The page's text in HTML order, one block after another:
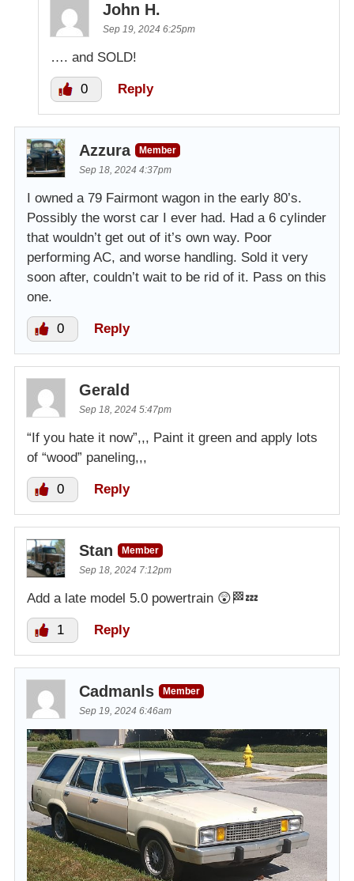
John H.
Sep 19, 2024 6:25pm
…. and SOLD!
0 Reply
Azzura
Member
Sep 18, 2024 4:37pm
I owned a 79 Fairmont wagon in the early 80’s.
Possibly the worst car I ever had. Had a 6 cylinder
that wouldn’t get out of it’s own way. Poor
performing AC, and worse handling. Sold it very
soon after, couldn’t wait to be rid of it. Pass on this
one.
0 Reply
Gerald
Sep 18, 2024 5:47pm
“If you hate it now”,,, Paint it green and apply lots
of “wood” paneling,,,
0 Reply
Stan
Member
Sep 18, 2024 7:12pm
Add a late model 5.0 powertrain 😲🏁💤
1 Reply
Cadmanls
Member
Sep 19, 2024 6:46am